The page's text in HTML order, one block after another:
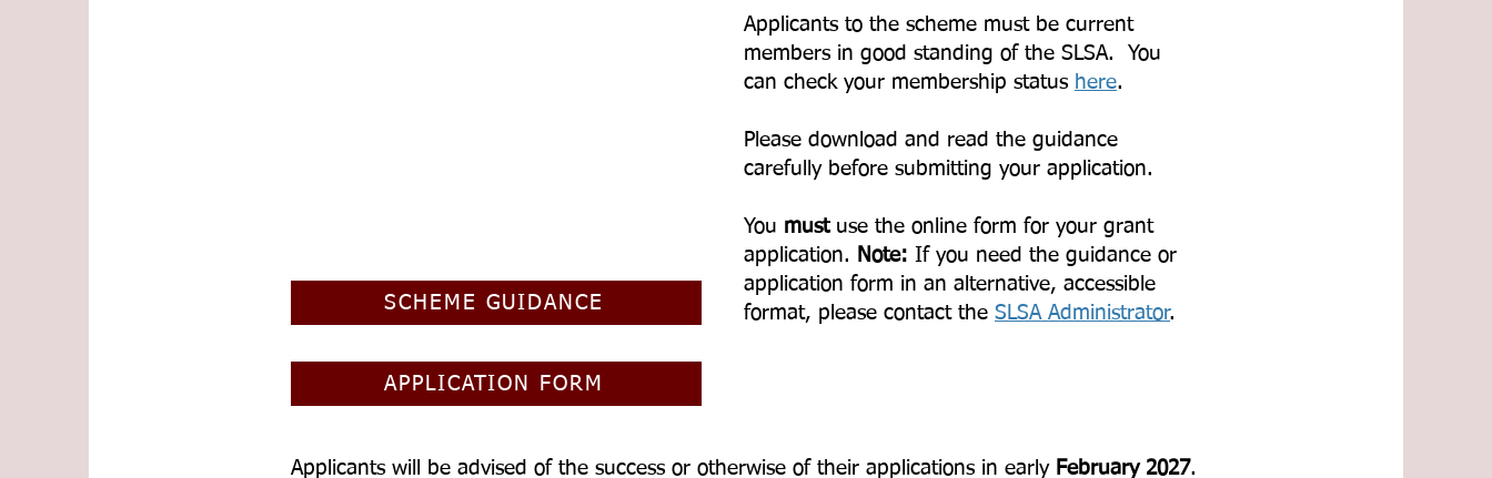
SCHEME GUIDANCE
Applicants to the scheme must be current
members in good standing of the SLSA. You
can check your membership status here.​
Please download and read the guidance
carefully before submitting your application.
You must use the online form for your grant
application.
Note: If you need the guidance or
application form in an alternative, accessible
format, please contact the SLSA Administrator.
APPLICATION FORM
Applicants will be advised of the success or otherwise of their applications in early February 2027.